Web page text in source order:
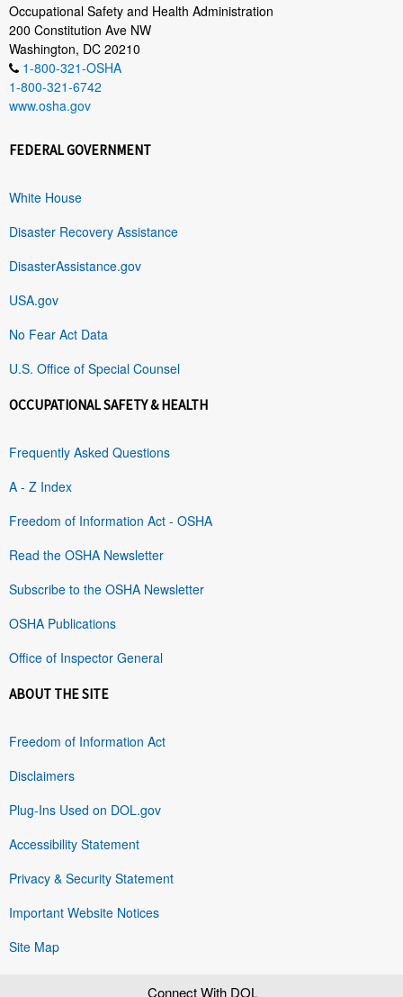
Occupational Safety and Health Administration
200 Constitution Ave NW
Washington, DC 20210
1-800-321-OSHA
1-800-321-6742
www.osha.gov
FEDERAL GOVERNMENT
White House
Disaster Recovery Assistance
DisasterAssistance.gov
USA.gov
No Fear Act Data
U.S. Office of Special Counsel
OCCUPATIONAL SAFETY & HEALTH
Frequently Asked Questions
A - Z Index
Freedom of Information Act - OSHA
Read the OSHA Newsletter
Subscribe to the OSHA Newsletter
OSHA Publications
Office of Inspector General
ABOUT THE SITE
Freedom of Information Act
Disclaimers
Plug-Ins Used on DOL.gov
Accessibility Statement
Privacy & Security Statement
Important Website Notices
Site Map
Connect With DOL